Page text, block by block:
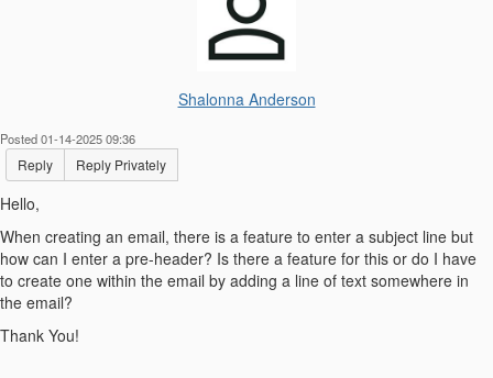
Shalonna Anderson
Posted 01-14-2025 09:36
Reply Reply Privately
Hello,
When creating an email, there is a feature to enter a subject line but
how can I enter a pre-header? Is there a feature for this or do I have
to create one within the email by adding a line of text somewhere in
the email?
Thank You!